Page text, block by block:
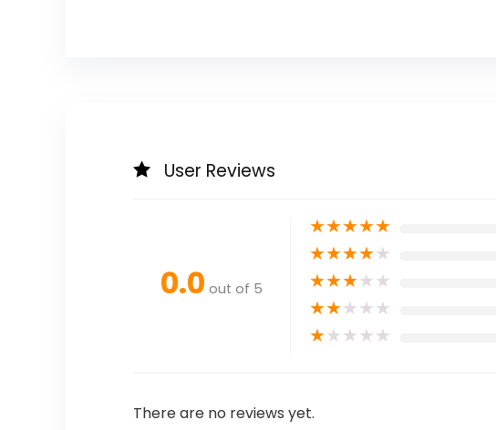
User Reviews
0.0 out of 5
★★★★★
★★★★★
★★★★★
★★★★★
★★★★★
There are no reviews yet.